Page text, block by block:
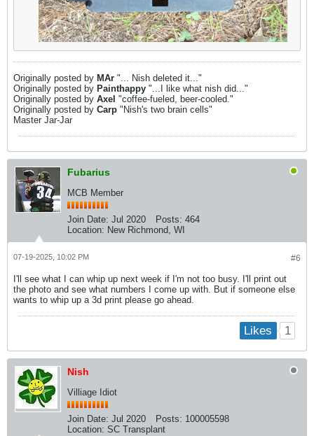
Originally posted by MAr "... Nish deleted it..."
Originally posted by Painthappy "...I like what nish did..."
Originally posted by Axel "coffee-fueled, beer-cooled."
Originally posted by Carp "Nish's two brain cells"
Master Jar-Jar
Fubarius
MCB Member
Join Date: Jul 2020 Posts: 464
Location: New Richmond, WI
#6
07-19-2025, 10:02 PM
I'll see what I can whip up next week if I'm not too busy. I'll print out
the photo and see what numbers I come up with. But if someone else
wants to whip up a 3d print please go ahead.
Likes 1
Nish
Villiage Idiot
Join Date: Jul 2020 Posts: 100005598
Location: SC Transplant